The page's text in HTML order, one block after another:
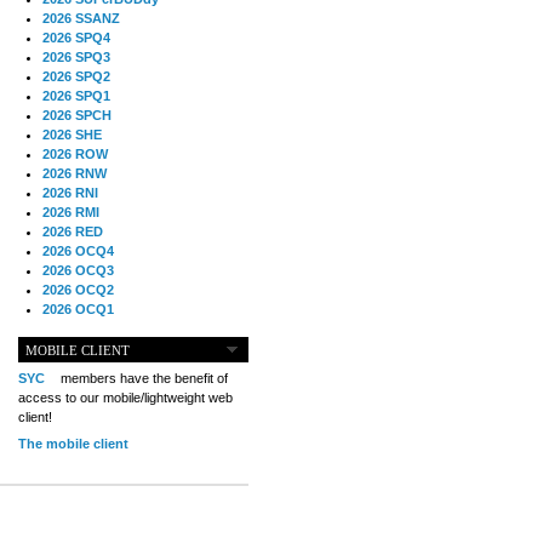
2026 SSANZ
2026 SPQ4
2026 SPQ3
2026 SPQ2
2026 SPQ1
2026 SPCH
2026 SHE
2026 ROW
2026 RNW
2026 RNI
2026 RMI
2026 RED
2026 OCQ4
2026 OCQ3
2026 OCQ2
2026 OCQ1
2026 NIA
2026 MED
2026 LOOR
2026 CCZ
2026 BOL
2025 TS
MOBILE CLIENT
SYC
members have the benefit of
access to our mobile/lightweight web
client!
The mobile client